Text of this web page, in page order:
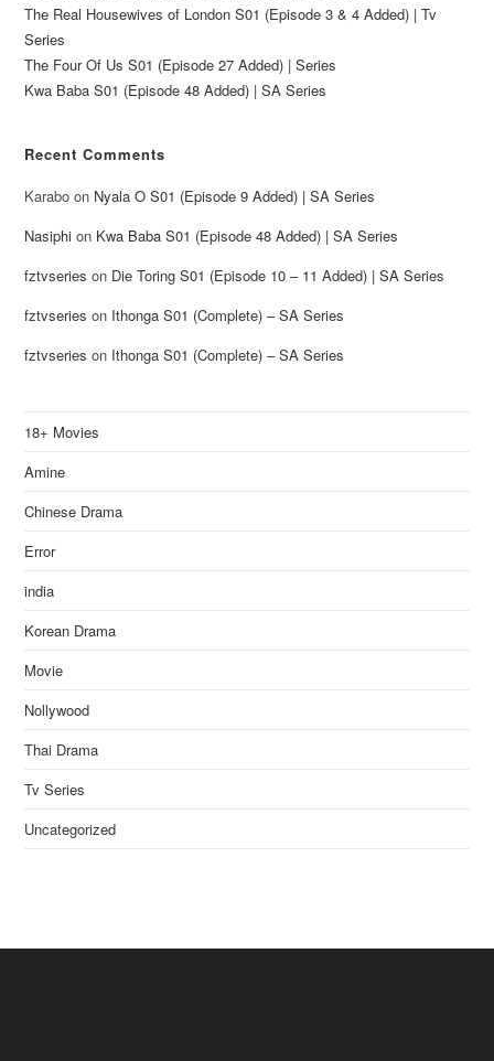
The Real Housewives of London S01 (Episode 3 & 4 Added) | Tv
Series
The Four Of Us S01 (Episode 27 Added) | Series
Kwa Baba S01 (Episode 48 Added) | SA Series
Recent Comments
Karabo on Nyala O S01 (Episode 9 Added) | SA Series
Nasiphi on Kwa Baba S01 (Episode 48 Added) | SA Series
fztvseries on Die Toring S01 (Episode 10 – 11 Added) | SA Series
fztvseries on Ithonga S01 (Complete) – SA Series
fztvseries on Ithonga S01 (Complete) – SA Series
18+ Movies
Amine
Chinese Drama
Error
india
Korean Drama
Movie
Nollywood
Thai Drama
Tv Series
Uncategorized